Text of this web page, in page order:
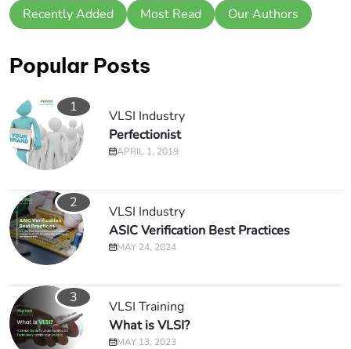
Recently Added Most Read Our Authors
Popular Posts
1
VLSI Industry
Perfectionist
APRIL 1, 2019
2
VLSI Industry
ASIC Verification Best Practices
MAY 24, 2024
3
VLSI Training
What is VLSI?
MAY 13, 2023